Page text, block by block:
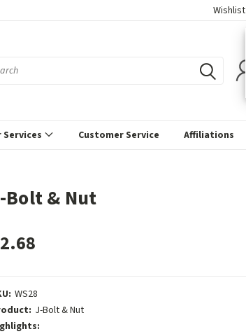
Wishlist
Services Customer Service Affiliations
Bolt & Nut
WS28
J-Bolt & Nut